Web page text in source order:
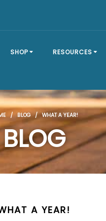
SHOP
SHOP ALL
DOCK SECTIONS
DOCK KITS
DOCK FLOATS
RESOURCES
BRACKET TYPES
BUILD A DOCK
HOW-TO GUIDES
CUSTOM ORDER
/BLOG/ WHAT A YEAR!
BLOG
A YEAR!